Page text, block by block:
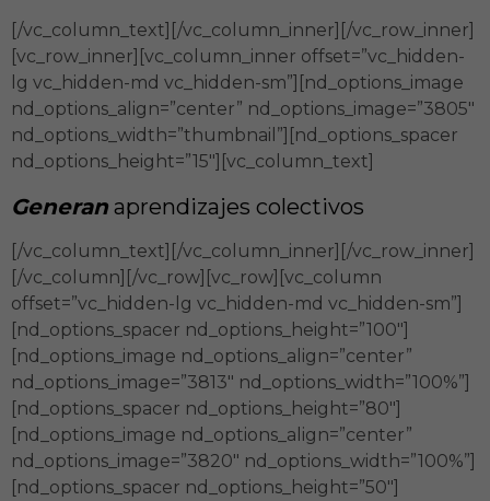
[/vc_column_text][/vc_column_inner][/vc_row_inner]
[vc_row_inner][vc_column_inner offset=”vc_hidden-
lg vc_hidden-md vc_hidden-sm”][nd_options_image
nd_options_align=”center” nd_options_image=”3805″
nd_options_width=”thumbnail”][nd_options_spacer
nd_options_height=”15″][vc_column_text]
Generan aprendizajes colectivos
[/vc_column_text][/vc_column_inner][/vc_row_inner]
[/vc_column][/vc_row][vc_row][vc_column
offset=”vc_hidden-lg vc_hidden-md vc_hidden-sm”]
[nd_options_spacer nd_options_height=”100″]
[nd_options_image nd_options_align=”center”
nd_options_image=”3813″ nd_options_width=”100%”]
[nd_options_spacer nd_options_height=”80″]
[nd_options_image nd_options_align=”center”
nd_options_image=”3820″ nd_options_width=”100%”]
[nd_options_spacer nd_options_height=”50″]